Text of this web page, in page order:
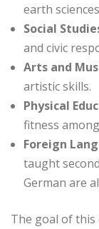
earth
Social
and civic
Arts and
artistic skills.
Physical
fitness
Foreign
taught
German are
The goal of